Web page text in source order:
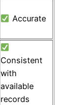
Accurate
Consistent
with
available
records